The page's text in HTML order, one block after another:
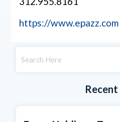
https://www.epazz.com
Recent